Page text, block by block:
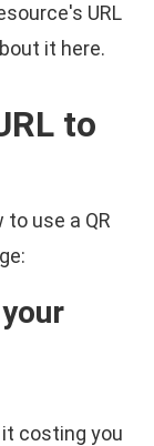
URL
it here.
to
use a QR
costing you